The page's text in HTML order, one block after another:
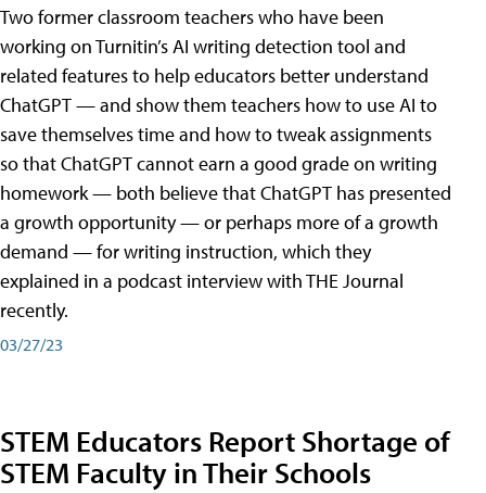
Two former classroom teachers who have been
working on Turnitin’s AI writing detection tool and
related features to help educators better understand
ChatGPT — and show them teachers how to use AI to
save themselves time and how to tweak assignments
so that ChatGPT cannot earn a good grade on writing
homework — both believe that ChatGPT has presented
a growth opportunity — or perhaps more of a growth
demand — for writing instruction, which they
explained in a podcast interview with THE Journal
recently.
03/27/23
STEM Educators Report Shortage of
STEM Faculty in Their Schools